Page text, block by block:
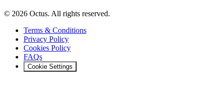
© 2026 Octus. All rights reserved.
Terms & Conditions
Privacy Policy
Cookies Policy
FAQs
Cookie Settings